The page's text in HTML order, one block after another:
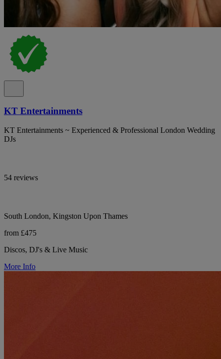
KT Entertainments
KT Entertainments ~ Experienced & Professional London Wedding
DJs
54 reviews
South London, Kingston Upon Thames
from £475
Discos, DJ's & Live Music
More Info